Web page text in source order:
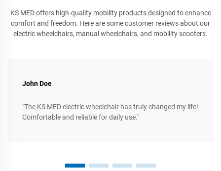
KS MED offers high-quality mobility products designed to enhance
comfort and freedom. Here are some customer reviews about our
electric wheelchairs, manual wheelchairs, and mobility scooters.
John Doe
"The KS MED electric wheelchair has truly changed my life!
Comfortable and reliable for daily use."